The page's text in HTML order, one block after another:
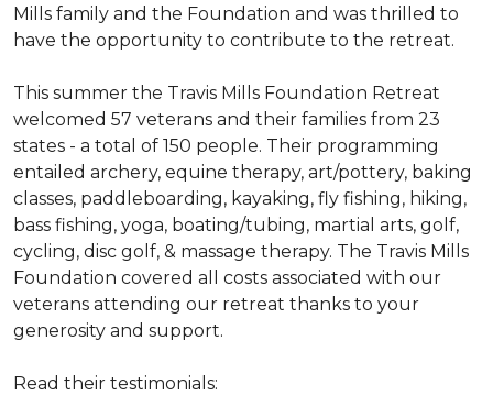
Mills family and the Foundation and was thrilled to
have the opportunity to contribute to the retreat.
This summer the Travis Mills Foundation Retreat
welcomed 57 veterans and their families from 23
states - a total of 150 people. Their programming
entailed archery, equine therapy, art/pottery, baking
classes, paddleboarding, kayaking, fly fishing, hiking,
bass fishing, yoga, boating/tubing, martial arts, golf,
cycling, disc golf, & massage therapy. The Travis Mills
Foundation covered all costs associated with our
veterans attending our retreat thanks to your
generosity and support.
Read their testimonials: